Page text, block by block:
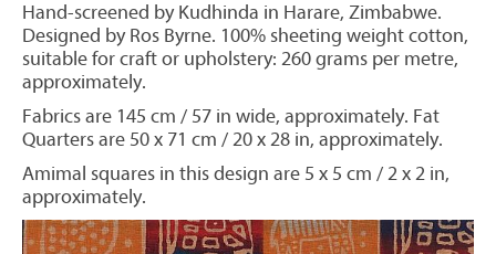
Hand-screened by Kudhinda in Harare, Zimbabwe.
Designed by Ros Byrne. 100% sheeting weight cotton,
suitable for craft or upholstery: 260 grams per metre,
approximately.
Fabrics are 145 cm / 57 in wide, approximately. Fat
Quarters are 50 x 71 cm / 20 x 28 in, approximately.
Amimal squares in this design are 5 x 5 cm / 2 x 2 in,
approximately.